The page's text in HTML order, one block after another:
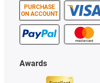
PURCHASE
ON ACCOUNT
Awards